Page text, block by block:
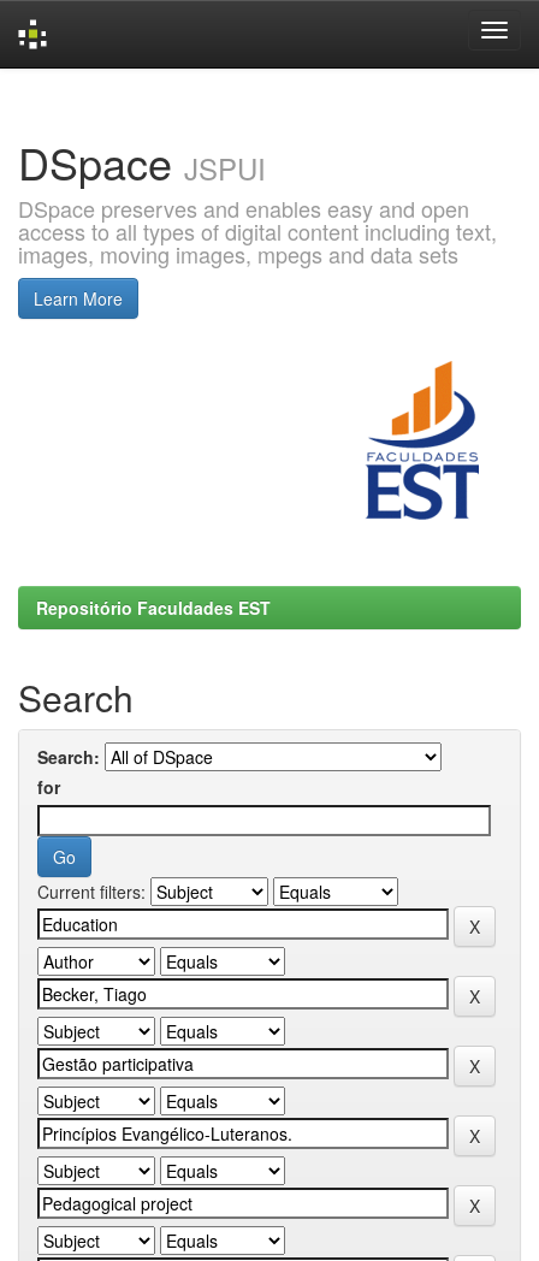
DSpace JSPUI
DSpace preserves and enables easy and open
access to all types of digital content including text,
images, moving images, mpegs and data sets
Learn More
Repositório Faculdades EST
Search
Search:
for
Current filters: